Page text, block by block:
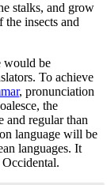
stalks, and grow
insects and
would be
To achieve
, pronunciation
the
and regular than
language will be
languages. It